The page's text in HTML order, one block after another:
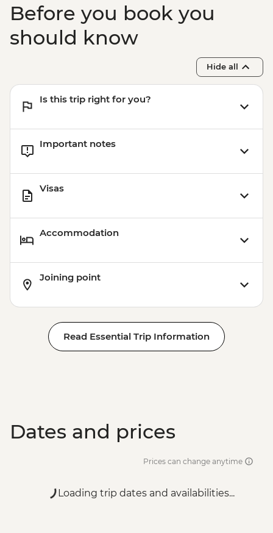
Before you book you
should know
Hide all
Is this trip right for you?
Important notes
Visas
Accommodation
Joining point
Read Essential Trip Information
Dates and prices
Prices can change anytime
Loading trip dates and availabilities...